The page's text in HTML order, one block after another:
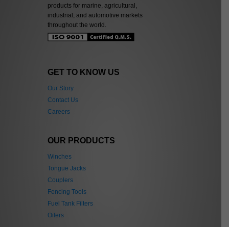
products for marine, agricultural,
industrial, and automotive markets
throughout the world.
GET TO KNOW US
Our Story
Contact Us
Careers
OUR PRODUCTS
Winches
Tongue Jacks
Couplers
Fencing Tools
Fuel Tank Filters
Oilers